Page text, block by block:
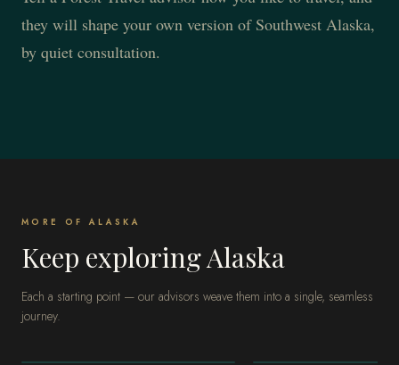
they will shape your own version of Southwest Alaska,
by quiet consultation.
MORE OF ALASKA
Keep exploring Alaska
Each a starting point — our advisors weave them into a single, seamless
journey.